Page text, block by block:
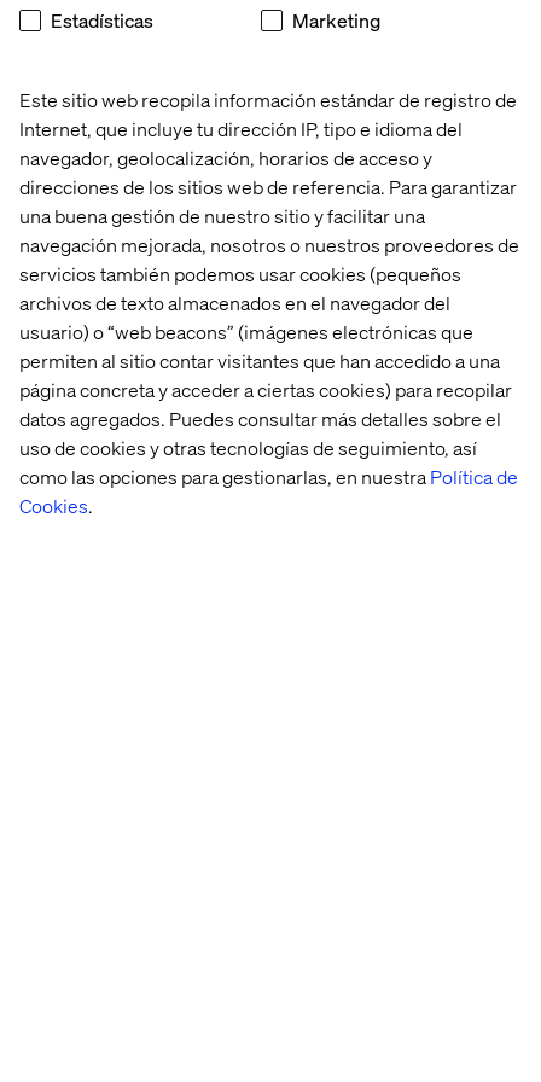
Este sitio web recopila información estándar de registro de
Internet, que incluye tu dirección IP, tipo e idioma del
navegador, geolocalización, horarios de acceso y
direcciones de los sitios web de referencia. Para garantizar
una buena gestión de nuestro sitio y facilitar una
navegación mejorada, nosotros o nuestros proveedores de
servicios también podemos usar cookies (pequeños
archivos de texto almacenados en el navegador del
usuario) o “web beacons” (imágenes electrónicas que
permiten al sitio contar visitantes que han accedido a una
página concreta y acceder a ciertas cookies) para recopilar
datos agregados. Puedes consultar más detalles sobre el
uso de cookies y otras tecnologías de seguimiento, así
como las opciones para gestionarlas, en nuestraPolítica de
Cookies.
Estadísticas Marketing
tension. Used well, data makes creative decisions
From segmentation to personalization. Moving beyond
broad audience segments to genuinely personalized
experiences is one of the biggest opportunities in
modern marketing. This section explores what that shift
looks like in practice and what it takes to get there.
How search intent helps grow your business.
Understanding why people search — not just what they
search for — unlocks meaningful organic growth. This
section covers how to align your content strategy with
real customer intent.
New content migration project? The guide closes with
practical advice for teams facing the challenge of moving
content to a new platform without losing momentum,
quality or SEO value.